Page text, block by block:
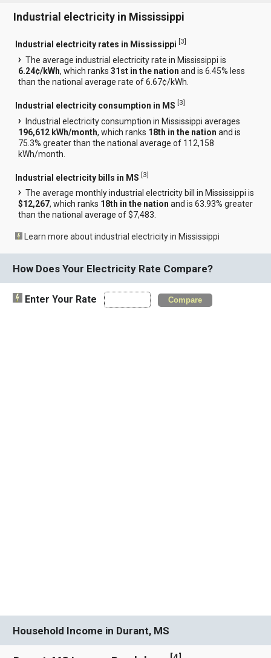
Industrial electricity in Mississippi
Industrial electricity rates in Mississippi [3]
The average industrial electricity rate in Mississippi is
6.24¢/kWh, which ranks31st in the nation and is 6.45% less
than the national average rate of 6.67¢/kWh.
Industrial electricity consumption in MS [3]
Industrial electricity consumption in Mississippi averages
196,612 kWh/month, which ranks 18th in the nation and is
75.3% greater than the national average of 112,158
kWh/month.
Industrial electricity bills in MS [3]
The average monthly industrial electricity bill in Mississippi is
$12,267, which ranks 18th in the nation and is 63.93% greater
than the national average of $7,483.
Learn more about industrial electricity in Mississippi
How Does Your Electricity Rate Compare?
Enter Your Rate Compare
Household Income in Durant, MS